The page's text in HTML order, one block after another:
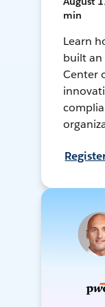
min
Learn
built an
Center